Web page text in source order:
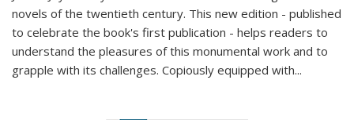
novels of the twentieth century. This new edition - published
to celebrate the book's first publication - helps readers to
understand the pleasures of this monumental work and to
grapple with its challenges. Copiously equipped with...